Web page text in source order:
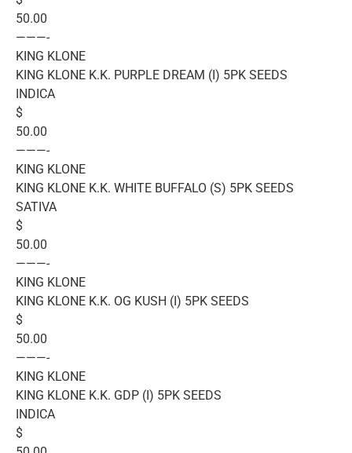
50.00
———-
KING KLONE
KING KLONE K.K. PURPLE DREAM (I) 5PK SEEDS
INDICA
$
50.00
———-
KING KLONE
KING KLONE K.K. WHITE BUFFALO (S) 5PK SEEDS
SATIVA
$
50.00
———-
KING KLONE
KING KLONE K.K. OG KUSH (I) 5PK SEEDS
$
50.00
———-
KING KLONE
KING KLONE K.K. GDP (I) 5PK SEEDS
INDICA
$